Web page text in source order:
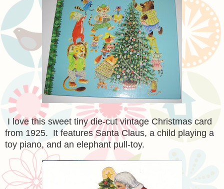
I love this sweet tiny die-cut vintage Christmas card
from 1925. It features Santa Claus, a child playing a
toy piano, and an elephant pull-toy.